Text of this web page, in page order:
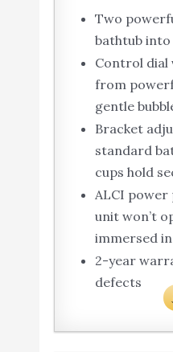
Two
bathtub into
Control dial
from
gentle
Bracket
standard
cups hold
ALCI power
unit won’t
immersed
2-year
defects